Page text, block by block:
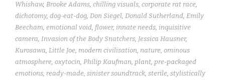
Whishaw, Brooke Adams chilling visuals corporate rat race
dichotomy, dog-eat-dog Don Siegel Donald Sutherland Emily
Beecham emotional void flower, innate needs inquisitive
camera Invasion of the Body Snatchers Jessica Hausner,
Kurosawa Little Joe modern civilisation nature ominous
atmosphere oxytocin Philip Kaufman plant pre-packaged
emotions ready-made sinister soundtrack sterile stylistically